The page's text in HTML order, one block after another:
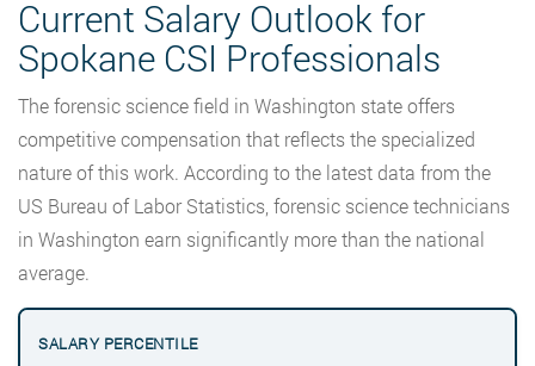
Current Salary Outlook for
Spokane CSI Professionals
The forensic science field in Washington state offers
competitive compensation that reflects the specialized
nature of this work. According to the latest data from the
US Bureau of Labor Statistics, forensic science technicians
in Washington earn significantly more than the national
average.